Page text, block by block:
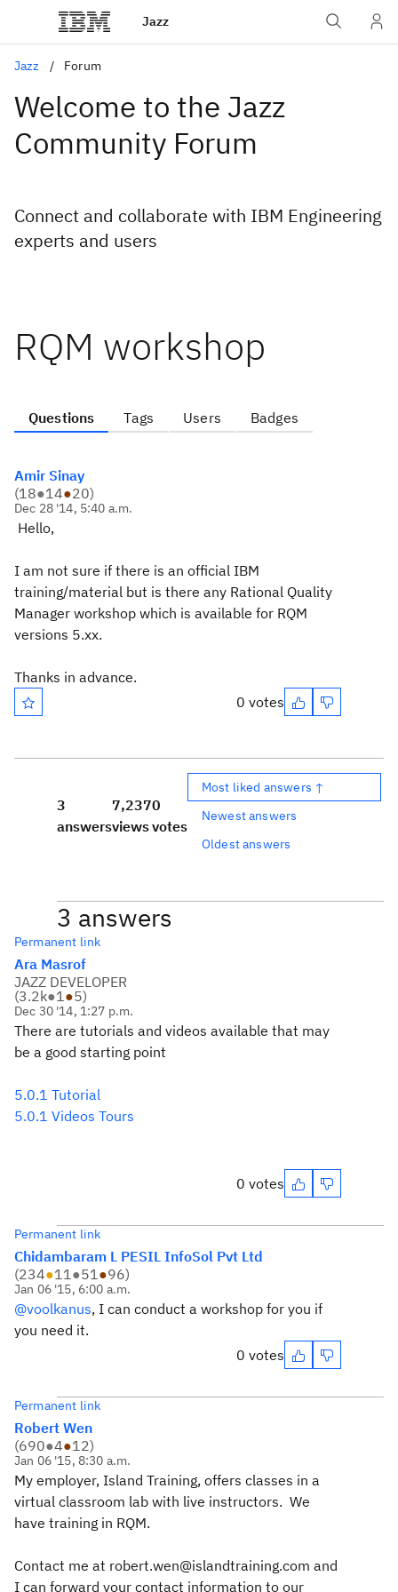
Jazz
Jazz Forum
Welcome to the Jazz
Community Forum
Connect and collaborate with IBM Engineering
experts and users
RQM workshop
Questions Tags Users Badges
Amir Sinay
(18●14●20)
Dec 28 '14, 5:40 a.m.
Hello,
I am not sure if there is an official IBM
training/material but is there any Rational Quality
Manager workshop which is available for RQM
versions 5.xx.
Thanks in advance.
0 votes
3
answers
7,237
views
0
votes
Most liked answers ↑
Newest answers
Oldest answers
3 answers
Permanent link
Ara Masrof
JAZZ DEVELOPER
(3.2k●1●5)
Dec 30 '14, 1:27 p.m.
There are tutorials and videos available that may
be a good starting point
5.0.1 Tutorial
5.0.1 Videos Tours
0 votes
Permanent link
Chidambaram L PESIL InfoSol Pvt Ltd
(234●11●51●96)
Jan 06 '15, 6:00 a.m.
@voolkanus, I can conduct a workshop for you if
you need it.
0 votes
Permanent link
Robert Wen
(690●4●12)
Jan 06 '15, 8:30 a.m.
My employer, Island Training, offers classes in a
virtual classroom lab with live instructors. We
have training in RQM.
Contact me at robert.wen@islandtraining.com and
I can forward your contact information to our